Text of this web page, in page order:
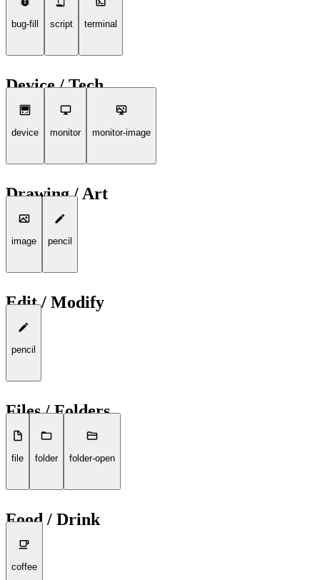
bug-fill script terminal
Device / Tech
device monitor monitor-image
Drawing / Art
image pencil
Edit / Modify
pencil
Files / Folders
file folder folder-open
Food / Drink
coffee